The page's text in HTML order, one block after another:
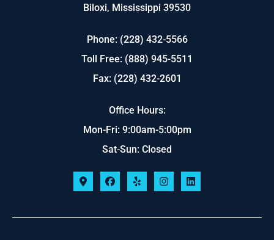
Biloxi, Mississippi 39530
Phone: (228) 432-5566
Toll Free: (888) 945-5511
Fax: (228) 432-2601
Office Hours:
Mon-Fri: 9:00am-5:00pm
Sat-Sun: Closed